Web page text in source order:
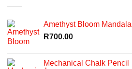
Amethyst Bloom Mandala
R700.00
Mechanical Chalk Pencil